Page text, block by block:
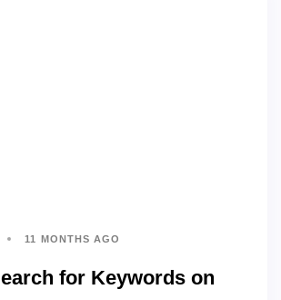
11 MONTHS AGO
for Keywords on